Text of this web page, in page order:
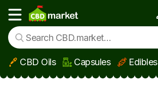
Skip to main content
Show main menu
CBD Oils Capsules Edibles